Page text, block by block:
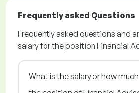
Frequently asked Questions
Frequently asked questions and
salary for the position Financial
What is the salary or how